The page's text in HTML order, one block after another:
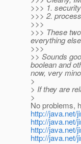
>>> 1.
>>> 2.
>>>
>>> These
everything
>>>
>> Sounds
boolean and
now, very
>
> If they are
>
No problems,
http://java.net/
http://java.net/
http://java.net/
http://java.net/